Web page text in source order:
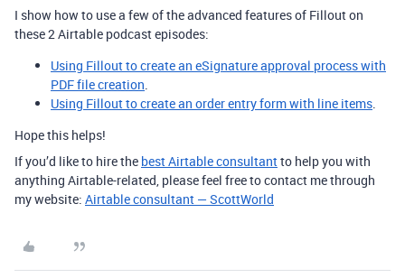
I show how to use a few of the advanced features of Fillout on
these 2 Airtable podcast episodes:
Using Fillout to create an eSignature approval process with
PDF file creation.
Using Fillout to create an order entry form with line items.
Hope this helps!
If you’d like to hire the best Airtable consultantto help you with
anything Airtable-related, please feel free to contact me through
my website: Airtable consultant — ScottWorld